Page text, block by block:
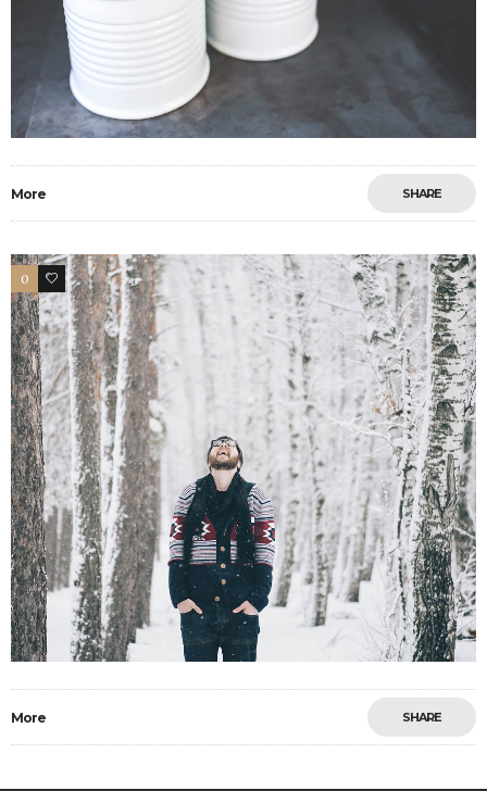
More SHARE
0 2
More SHARE